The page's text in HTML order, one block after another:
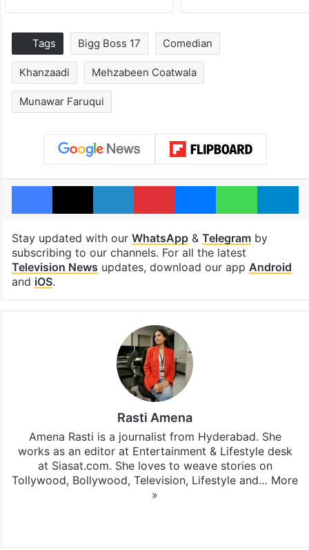
Tags Bigg Boss 17 Comedian
Khanzaadi Mehzabeen Coatwala
Munawar Faruqui
Facebook
X LinkedInPinterestMessenger
Stay updated with our WhatsApp& Telegramby
subscribing to our channels. For all the latest
Television News updates, download our app Android
and iOS.
Rasti Amena
Amena Rasti is a journalist from Hyderabad. She
works as an editor at Entertainment & Lifestyle desk
at Siasat.com. She loves to weave stories on
Tollywood, Bollywood, Television, Lifestyle and… More
»